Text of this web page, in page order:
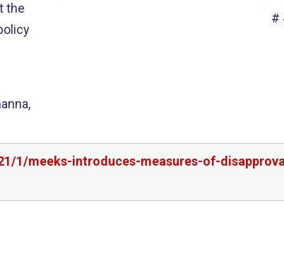
the
#
1/meeks-introduces-measures-of-